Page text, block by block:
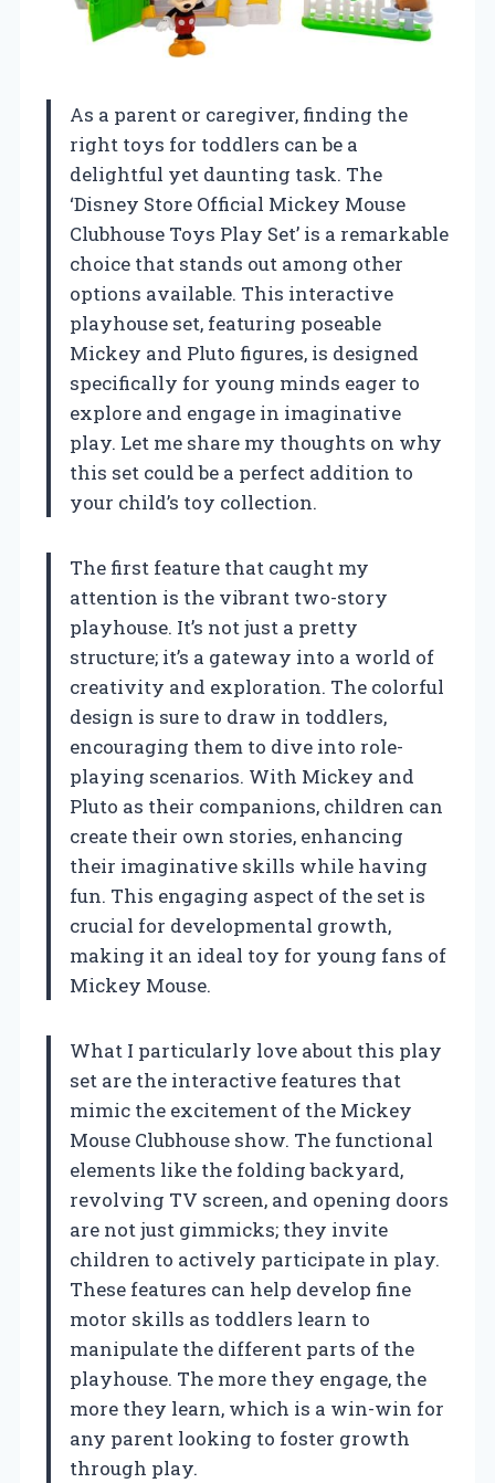
As a parent or caregiver, finding the
right toys for toddlers can be a
delightful yet daunting task. The
‘Disney Store Official Mickey Mouse
Clubhouse Toys Play Set’ is a remarkable
choice that stands out among other
options available. This interactive
playhouse set, featuring poseable
Mickey and Pluto figures, is designed
specifically for young minds eager to
explore and engage in imaginative
play. Let me share my thoughts on why
this set could be a perfect addition to
your child’s toy collection.
The first feature that caught my
attention is the vibrant two-story
playhouse. It’s not just a pretty
structure; it’s a gateway into a world of
creativity and exploration. The colorful
design is sure to draw in toddlers,
encouraging them to dive into role-
playing scenarios. With Mickey and
Pluto as their companions, children can
create their own stories, enhancing
their imaginative skills while having
fun. This engaging aspect of the set is
crucial for developmental growth,
making it an ideal toy for young fans of
Mickey Mouse.
What I particularly love about this play
set are the interactive features that
mimic the excitement of the Mickey
Mouse Clubhouse show. The functional
elements like the folding backyard,
revolving TV screen, and opening doors
are not just gimmicks; they invite
children to actively participate in play.
These features can help develop fine
motor skills as toddlers learn to
manipulate the different parts of the
playhouse. The more they engage, the
more they learn, which is a win-win for
any parent looking to foster growth
through play.